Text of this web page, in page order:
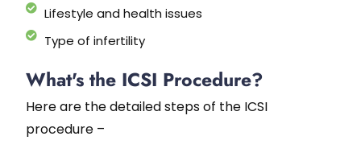
Lifestyle and health issues
Type of infertility
What's the ICSI Procedure?
Here are the detailed steps of the ICSI
procedure –